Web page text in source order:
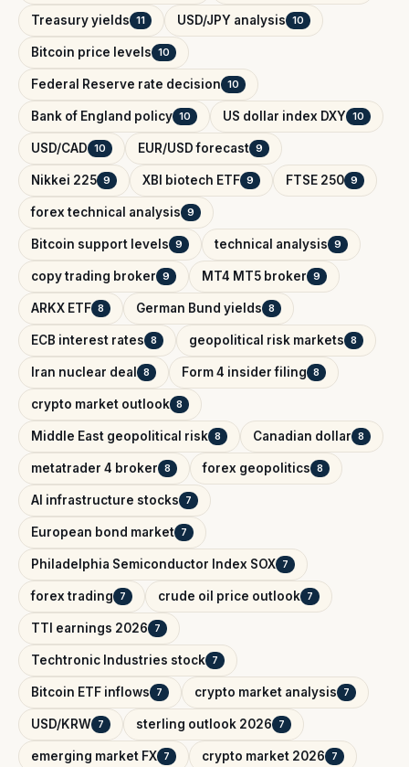
Treasury yields 11 USD/JPY analysis 10
Bitcoin price levels 10
Federal Reserve rate decision 10
Bank of England policy 10 US dollar index DXY 10
USD/CAD 10 EUR/USD forecast 9
Nikkei 225 9 XBI biotech ETF 9 FTSE 250 9
forex technical analysis 9
Bitcoin support levels 9 technical analysis 9
copy trading broker 9 MT4 MT5 broker 9
ARKX ETF 8 German Bund yields 8
ECB interest rates 8 geopolitical risk markets 8
Iran nuclear deal 8 Form 4 insider filing 8
crypto market outlook 8
Middle East geopolitical risk 8 Canadian dollar 8
metatrader 4 broker 8 forex geopolitics 8
AI infrastructure stocks 7
European bond market 7
Philadelphia Semiconductor Index SOX 7
forex trading 7 crude oil price outlook 7
TTI earnings 2026 7
Techtronic Industries stock 7
Bitcoin ETF inflows 7 crypto market analysis 7
USD/KRW 7 sterling outlook 2026 7
emerging market FX 7 crypto market 2026 7